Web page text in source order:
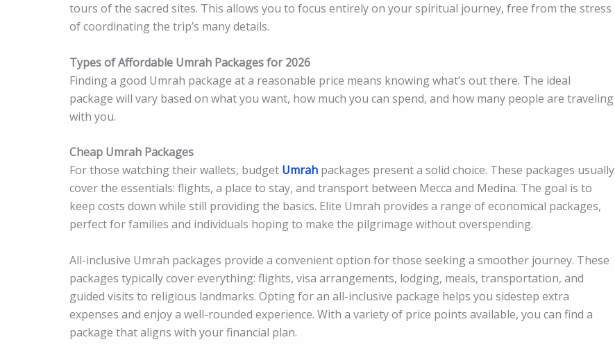
tours of the sacred sites. This allows you to focus entirely on your spiritual journey, free from the stress
of coordinating the trip’s many details.
Types of Affordable Umrah Packages for 2026
Finding a good Umrah package at a reasonable price means knowing what’s out there. The ideal
package will vary based on what you want, how much you can spend, and how many people are traveling
with you.
Cheap Umrah Packages
For those watching their wallets, budget Umrah packages present a solid choice. These packages usually
cover the essentials: flights, a place to stay, and transport between Mecca and Medina. The goal is to
keep costs down while still providing the basics. Elite Umrah provides a range of economical packages,
perfect for families and individuals hoping to make the pilgrimage without overspending.
All-inclusive Umrah packages provide a convenient option for those seeking a smoother journey. These
packages typically cover everything: flights, visa arrangements, lodging, meals, transportation, and
guided visits to religious landmarks. Opting for an all-inclusive package helps you sidestep extra
expenses and enjoy a well-rounded experience. With a variety of price points available, you can find a
package that aligns with your financial plan.